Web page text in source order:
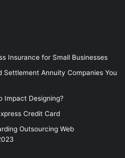
Insurance for Small Businesses
Annuity Companies You
Impact Designing?
Credit Card
Outsourcing Web